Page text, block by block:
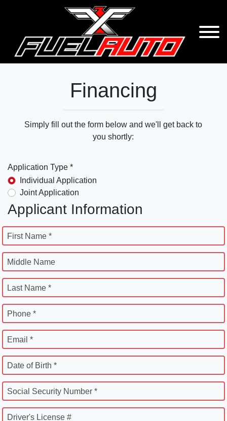
Financing
Simply fill out the form below and we'll get back to
you shortly:
Application Type *
Individual Application
Joint Application
Applicant Information
First Name *
Middle Name
Last Name *
Phone *
Email *
Date of Birth *
Social Security Number *
Driver's License #